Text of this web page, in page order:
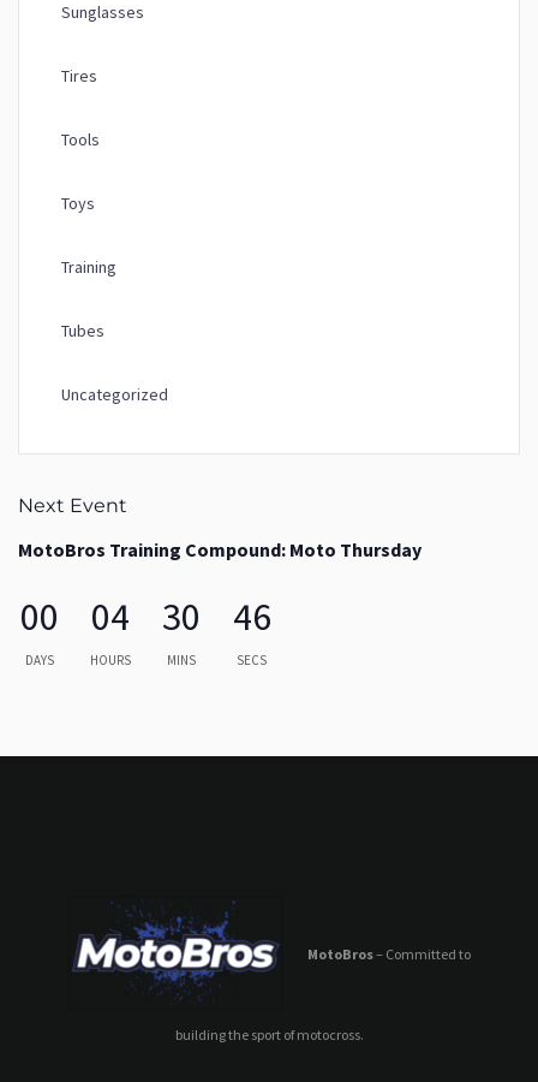
Sunglasses
Tires
Tools
Toys
Training
Tubes
Uncategorized
Next Event
MotoBros Training Compound: Moto Thursday
00
DAYS
04
HOURS
30
MINS
46
SECS
MotoBros– Committed to
building the sport of motocross.